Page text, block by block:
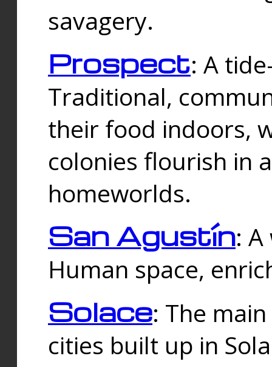
savagery.
Prospect: A
Traditional,
their food indoors,
colonies flourish in
homeworlds.
San Agustín:
Human space,
Solace: The
cities built up in